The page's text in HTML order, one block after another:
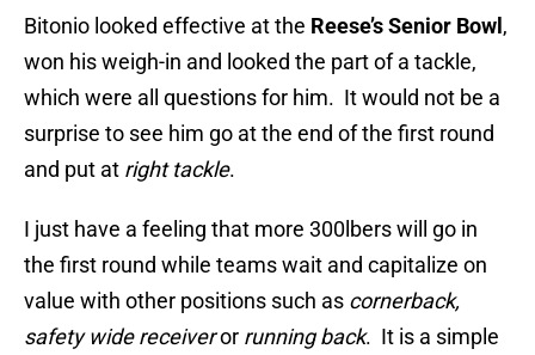
Bitonio looked effective at the Reese’s Senior Bowl ,
won his weigh-in and looked the part of a tackle,
which were all questions for him. It would not be a
surprise to see him go at the end of the first round
and put at right tackle.
I just have a feeling that more 300lbers will go in
the first round while teams wait and capitalize on
value with other positions such as cornerback,
safety wide receiveror running back. It is a simple